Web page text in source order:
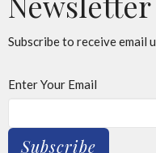
Subscribe to receive email
Enter Your Email
Subscribe